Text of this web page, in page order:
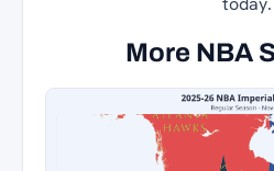
More NBA